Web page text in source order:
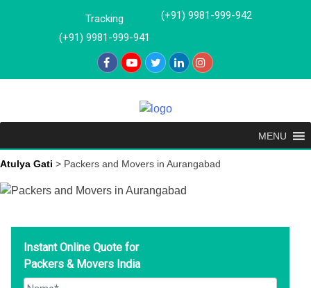
Tracking
(+91) 9981-999-941
(+91) 9981-999-942
MENU
Atulya Gati > Packers and Movers in Aurangabad
Instant Online Quote for
Packers & Movers India